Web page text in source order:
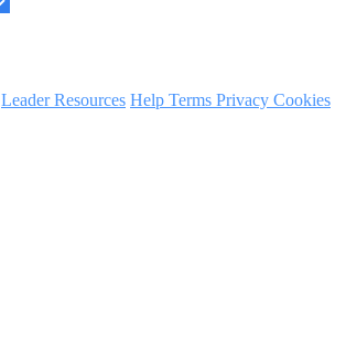
Leader Resources Help Terms Privacy Cookies